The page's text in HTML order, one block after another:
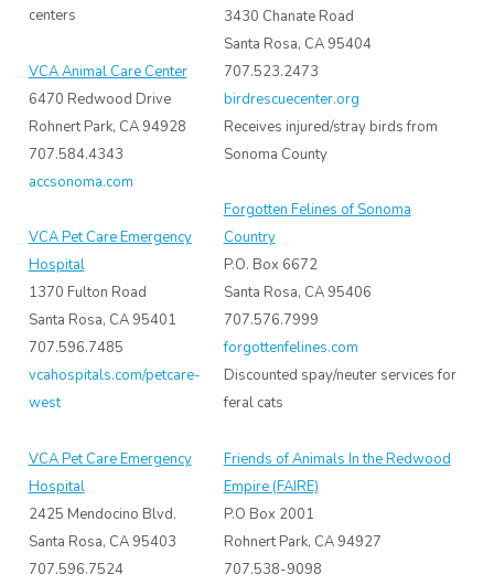
centers
VCA Animal Care Center
6470 Redwood Drive
Rohnert Park, CA 94928
707.584.4343
accsonoma.com
VCA Pet Care Emergency
Hospital
1370 Fulton Road
Santa Rosa, CA 95401
707.596.7485
vcahospitals.com/petcare-
west
VCA Pet Care Emergency
Hospital
2425 Mendocino Blvd.
Santa Rosa, CA 95403
707.596.7524
3430 Chanate Road
Santa Rosa, CA 95404
707.523.2473
birdrescuecenter.org
Receives injured/stray birds from
Sonoma County
Forgotten Felines of Sonoma
Country
P.O. Box 6672
Santa Rosa, CA 95406
707.576.7999
forgottenfelines.com
Discounted spay/neuter services for
feral cats
Friends of Animals In the Redwood
Empire (FAIRE)
P.O Box 2001
Rohnert Park, CA 94927
707.538-9098